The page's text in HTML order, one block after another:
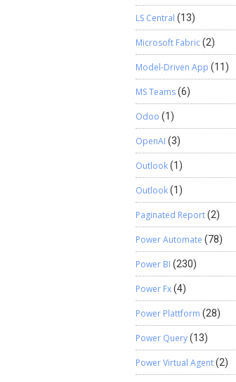
LS Central (13)
Microsoft Fabric(2)
Model-Driven App (11)
MS Teams(6)
Odoo (1)
OpenAI (3)
Outlook(1)
Outlook(1)
Paginated Report(2)
Power Automate (78)
Power BI (230)
Power Fx(4)
Power Plattform (28)
Power Query(13)
Power Virtual Agent(2)